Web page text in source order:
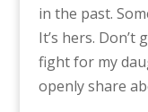
in the past.
It’s hers.
fight for my
openly share